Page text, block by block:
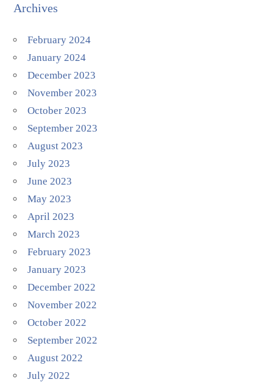
Archives
February 2024
January 2024
December 2023
November 2023
October 2023
September 2023
August 2023
July 2023
June 2023
May 2023
April 2023
March 2023
February 2023
January 2023
December 2022
November 2022
October 2022
September 2022
August 2022
July 2022